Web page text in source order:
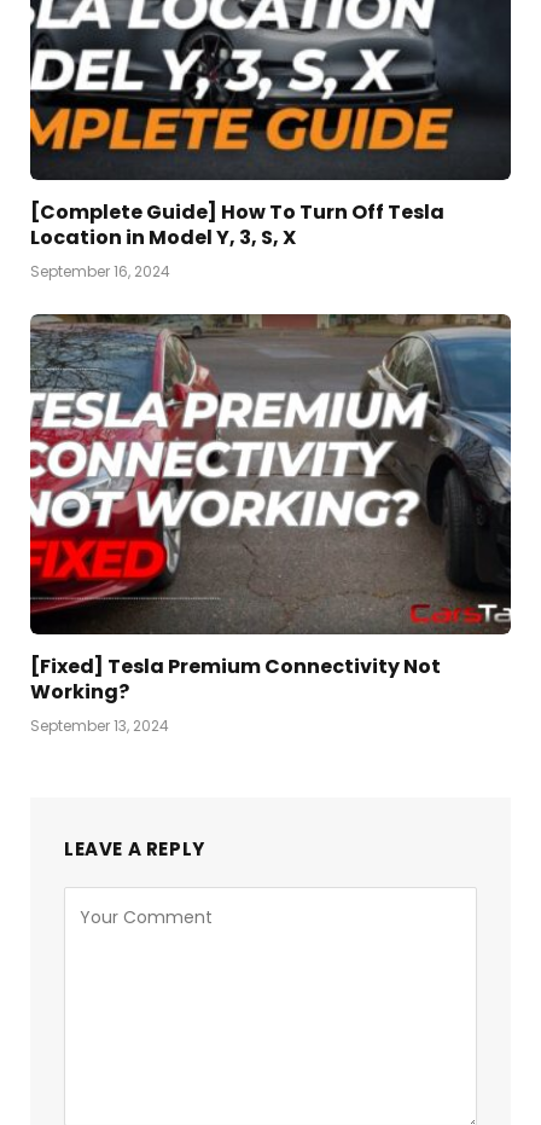
[Complete Guide] How To Turn Off Tesla
Location in Model Y, 3, S, X
September 16, 2024
[Fixed] Tesla Premium Connectivity Not
Working?
September 13, 2024
LEAVE A REPLY